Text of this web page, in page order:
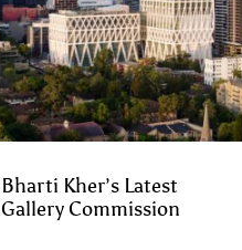
Bharti Kher’s Latest
Gallery Commission